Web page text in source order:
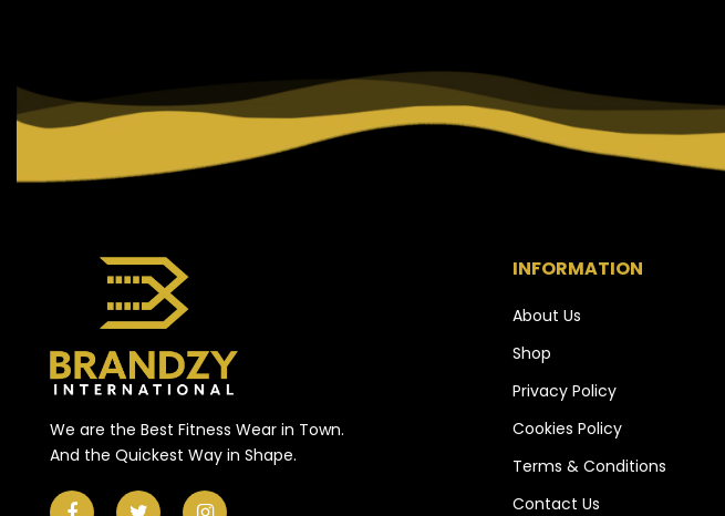
We are the Best Fitness Wear in Town.
And the Quickest Way in Shape.
INFORMATION
About Us
Shop
Privacy Policy
Cookies Policy
Terms & Conditions
Contact Us